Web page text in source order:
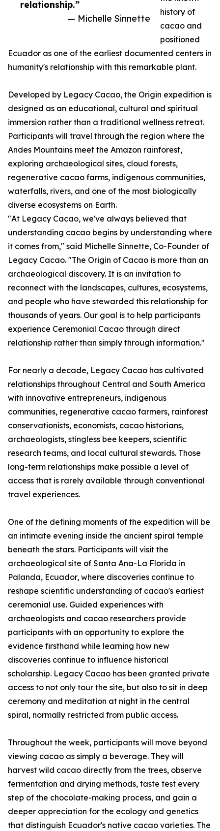
relationship.”
— Michelle Sinnette
history of
cacao and
positioned
Ecuador as one of the earliest documented centers in
humanity's relationship with this remarkable plant.
Developed by Legacy Cacao, the Origin expedition is
designed as an educational, cultural and spiritual
immersion rather than a traditional wellness retreat.
Participants will travel through the region where the
Andes Mountains meet the Amazon rainforest,
exploring archaeological sites, cloud forests,
regenerative cacao farms, indigenous communities,
waterfalls, rivers, and one of the most biologically
diverse ecosystems on Earth.
"At Legacy Cacao, we've always believed that
understanding cacao begins by understanding where
it comes from," said Michelle Sinnette, Co-Founder of
Legacy Cacao. "The Origin of Cacao is more than an
archaeological discovery. It is an invitation to
reconnect with the landscapes, cultures, ecosystems,
and people who have stewarded this relationship for
thousands of years. Our goal is to help participants
experience Ceremonial Cacao through direct
relationship rather than simply through information."
For nearly a decade, Legacy Cacao has cultivated
relationships throughout Central and South America
with innovative entrepreneurs, indigenous
communities, regenerative cacao farmers, rainforest
conservationists, economists, cacao historians,
archaeologists, stingless bee keepers, scientific
research teams, and local cultural stewards. Those
long-term relationships make possible a level of
access that is rarely available through conventional
travel experiences.
One of the defining moments of the expedition will be
an intimate evening inside the ancient spiral temple
beneath the stars. Participants will visit the
archaeological site of Santa Ana-La Florida in
Palanda, Ecuador, where discoveries continue to
reshape scientific understanding of cacao's earliest
ceremonial use. Guided experiences with
archaeologists and cacao researchers provide
participants with an opportunity to explore the
evidence firsthand while learning how new
discoveries continue to influence historical
scholarship. Legacy Cacao has been granted private
access to not only tour the site, but also to sit in deep
ceremony and meditation at night in the central
spiral, normally restricted from public access.
Throughout the week, participants will move beyond
viewing cacao as simply a beverage. They will
harvest wild cacao directly from the trees, observe
fermentation and drying methods, taste test every
step of the chocolate-making process, and gain a
deeper appreciation for the ecology and genetics
that distinguish Ecuador's native cacao varieties. The